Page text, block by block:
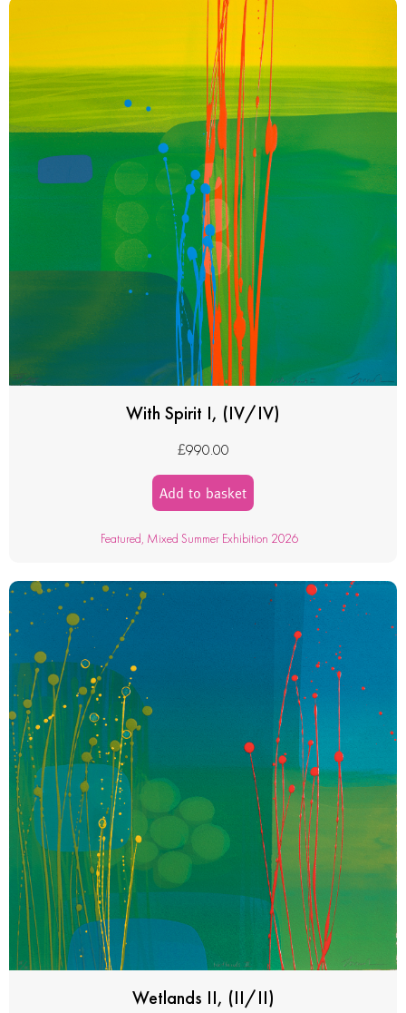
With Spirit I, (IV/IV)
£990.00
Add to basket
Featured, Mixed Summer Exhibition 2026
Wetlands II, (II/II)